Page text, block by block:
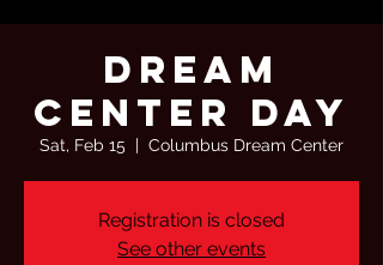
Dream
Center Day
Sat, Feb 15
  |
Columbus Dream Center
Registration is closed
See other events